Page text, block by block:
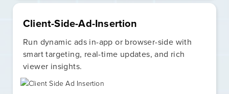
Client-Side-Ad-Insertion
Run dynamic ads in-app or browser-side with
smart targeting, real-time updates, and rich
viewer insights.